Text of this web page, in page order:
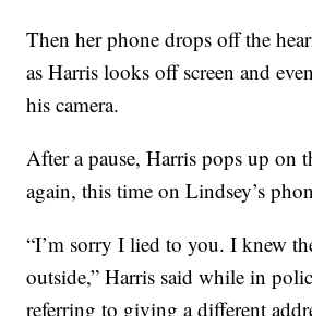
Then her phone drops off the
as Harris looks off screen and
his camera.
After a pause, Harris pops up on
again, this time on Lindsey’s
“I’m sorry I lied to you. I knew
outside,” Harris said while in
referring to giving a different